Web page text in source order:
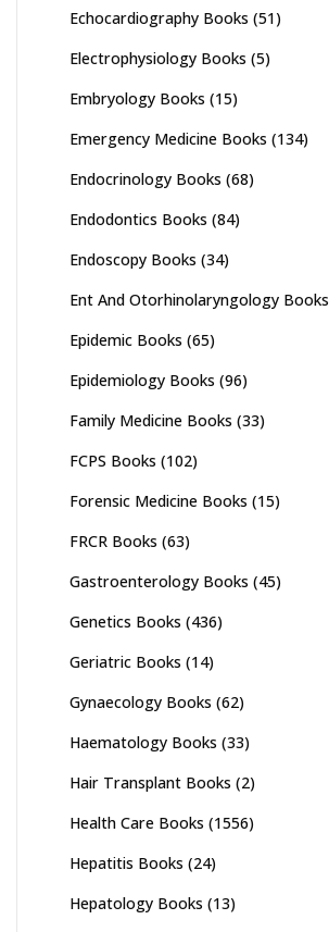
Echocardiography Books (51)
Electrophysiology Books (5)
Embryology Books (15)
Emergency Medicine Books (134)
Endocrinology Books (68)
Endodontics Books (84)
Endoscopy Books (34)
Ent And Otorhinolaryngology Books
Epidemic Books (65)
Epidemiology Books (96)
Family Medicine Books (33)
FCPS Books (102)
Forensic Medicine Books (15)
FRCR Books (63)
Gastroenterology Books (45)
Genetics Books (436)
Geriatric Books (14)
Gynaecology Books (62)
Haematology Books (33)
Hair Transplant Books (2)
Health Care Books (1556)
Hepatitis Books (24)
Hepatology Books (13)